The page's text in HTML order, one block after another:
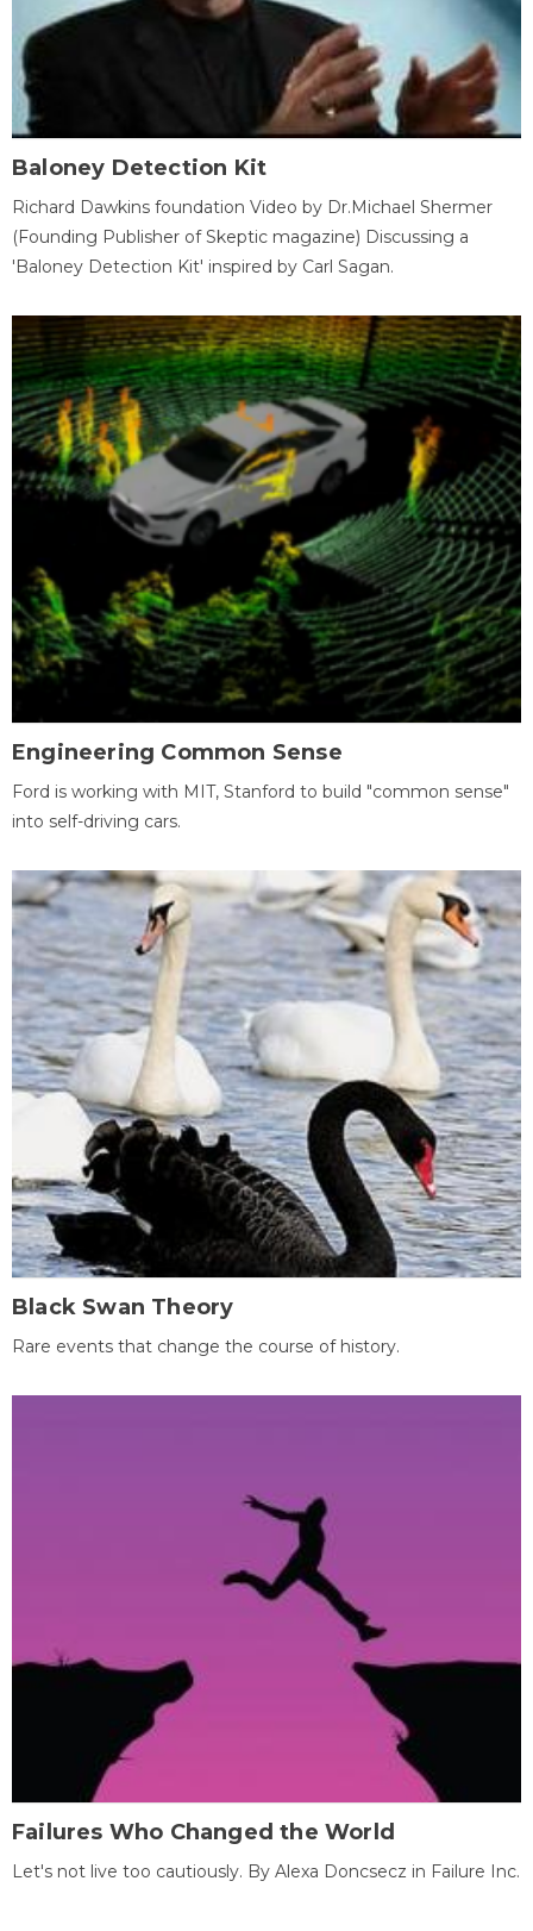
Baloney Detection Kit
Richard Dawkins foundation Video by Dr.Michael Shermer
(Founding Publisher of Skeptic magazine) Discussing a
'Baloney Detection Kit' inspired by Carl Sagan.
Engineering Common Sense
Ford is working with MIT, Stanford to build "common sense"
into self-driving cars.
Black Swan Theory
Rare events that change the course of history.
Failures Who Changed the World
Let's not live too cautiously. By Alexa Doncsecz in Failure Inc.